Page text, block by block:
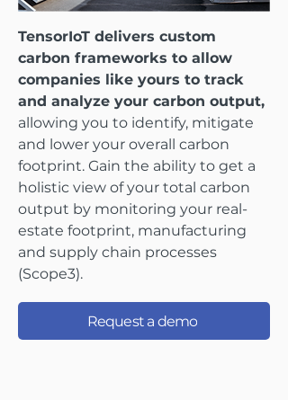
TensorIoT delivers custom
carbon frameworks to allow
companies like yours to track
and analyze your carbon output,
allowing you to identify, mitigate
and lower your overall carbon
footprint. Gain the ability to get a
holistic view of your total carbon
output by monitoring your real-
estate footprint, manufacturing
and supply chain processes
(Scope3).
Request a demo